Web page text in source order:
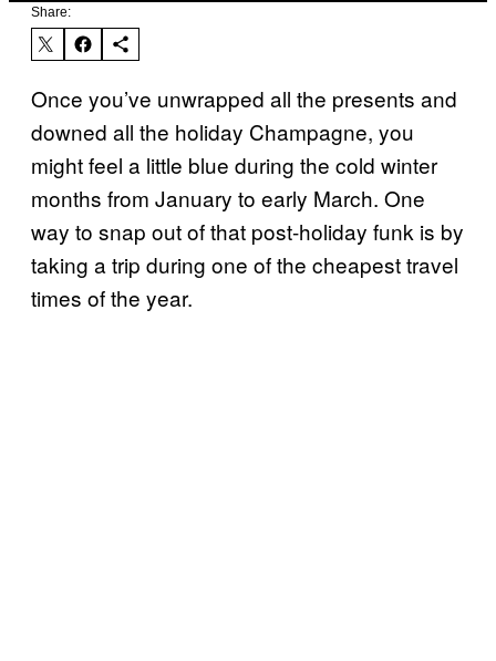
Share:
Once you’ve unwrapped all the presents and
downed all the holiday Champagne, you
might feel a little blue during the cold winter
months from January to early March. One
way to snap out of that post-holiday funk is by
taking a trip during one of the cheapest travel
times of the year.